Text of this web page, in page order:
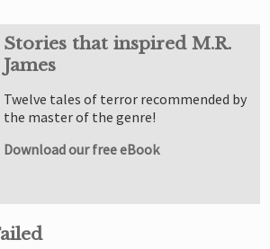
Stories that inspired M.R.
James
Twelve tales of terror recommended by
the master of the genre!
Download our free eBook